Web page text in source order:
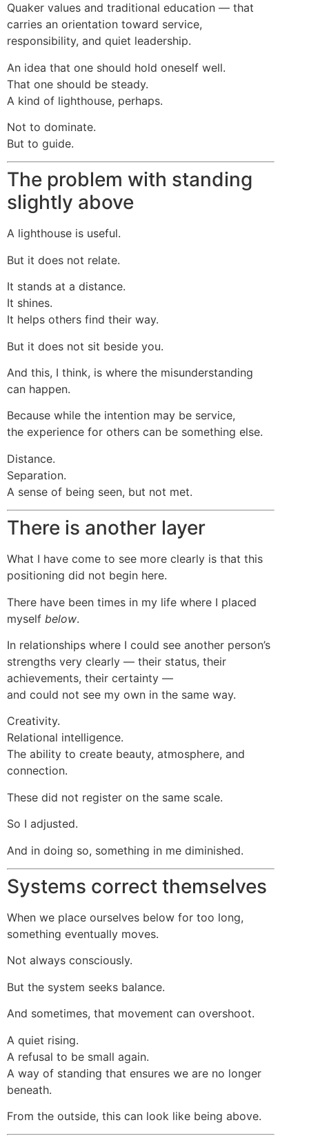
Quaker values and traditional education — that
carries an orientation toward service,
responsibility, and quiet leadership.
An idea that one should hold oneself well.
That one should be steady.
A kind of lighthouse, perhaps.
Not to dominate.
But to guide.
The problem with standing
slightly above
A lighthouse is useful.
But it does not relate.
It stands at a distance.
It shines.
It helps others find their way.
But it does not sit beside you.
And this, I think, is where the misunderstanding
can happen.
Because while the intention may be service,
the experience for others can be something else.
Distance.
Separation.
A sense of being seen, but not met.
There is another layer
What I have come to see more clearly is that this
positioning did not begin here.
There have been times in my life where I placed
myself below.
In relationships where I could see another person’s
strengths very clearly — their status, their
achievements, their certainty —
and could not see my own in the same way.
Creativity.
Relational intelligence.
The ability to create beauty, atmosphere, and
connection.
These did not register on the same scale.
So I adjusted.
And in doing so, something in me diminished.
Systems correct themselves
When we place ourselves below for too long,
something eventually moves.
Not always consciously.
But the system seeks balance.
And sometimes, that movement can overshoot.
A quiet rising.
A refusal to be small again.
A way of standing that ensures we are no longer
beneath.
From the outside, this can look like being above.